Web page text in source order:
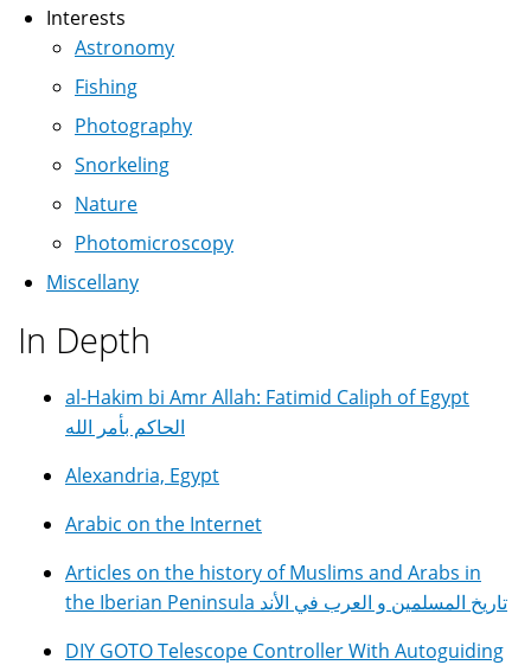
Interests
Astronomy
Fishing
Photography
Snorkeling
Nature
Photomicroscopy
Miscellany
In Depth
al-Hakim bi Amr Allah: Fatimid Caliph of Egypt
الحاكم بأمر الله
Alexandria, Egypt
Arabic on the Internet
Articles on the history of Muslims and Arabs in
the Iberian Peninsula تاريخ المسلمين و العرب في الأند
DIY GOTO Telescope Controller With Autoguiding